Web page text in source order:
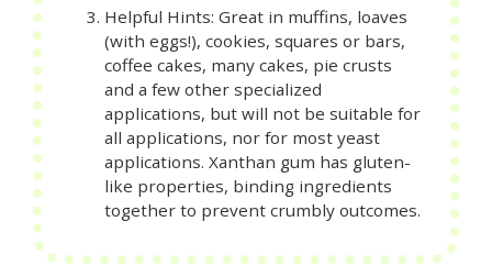
Helpful Hints: Great in muffins, loaves
(with eggs!), cookies, squares or bars,
coffee cakes, many cakes, pie crusts
and a few other specialized
applications, but will not be suitable for
all applications, nor for most yeast
applications. Xanthan gum has gluten-
like properties, binding ingredients
together to prevent crumbly outcomes.